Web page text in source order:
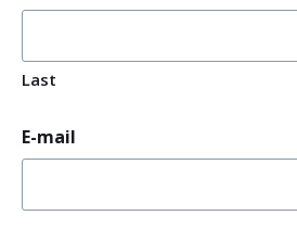
Last
E-mail